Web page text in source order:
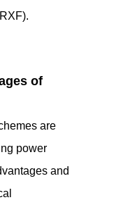
of
are
power
and